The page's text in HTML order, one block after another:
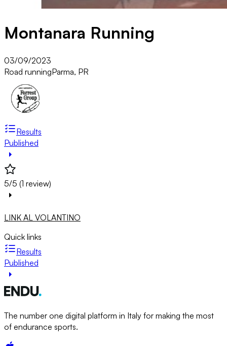
Montanara Running
03/09/2023
Road runningParma, PR
Results
Published
5/5 (1 review)
LINK AL VOLANTINO
Quick links
Results
Published
The number one digital platform in Italy for making the most
of endurance sports.